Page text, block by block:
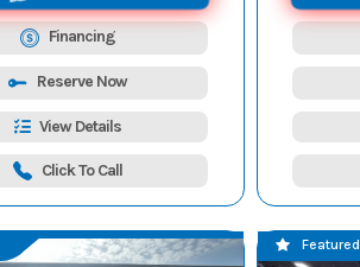
Financing
Reserve Now
View Details
Click To Call
Featured